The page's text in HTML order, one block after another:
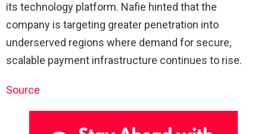
its technology platform. Nafie hinted that the
company is targeting greater penetration into
underserved regions where demand for secure,
scalable payment infrastructure continues to rise.
Source